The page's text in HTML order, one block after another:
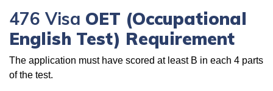
476 Visa OET (Occupational
English Test) Requirement
The application must have scored at least B in each 4 parts
of the test.